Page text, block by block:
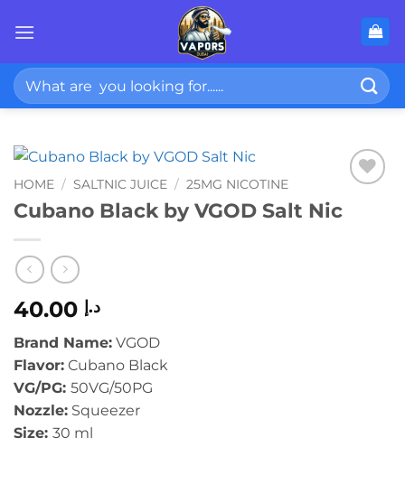
Search
for:
HOME / SALTNIC JUICE / 25MG NICOTINE
Cubano Black by VGOD Salt Nic
د.إ
Brand Name: VGOD
Flavor: Cubano Black
VG/PG: 50VG/50PG
Nozzle: Squeezer
Size: 30 ml